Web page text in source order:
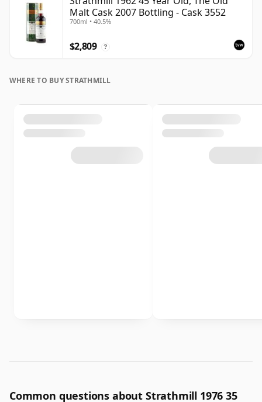
Malt Cask 2007 Bottling - Cask 3552
700ml • 40.5%
$2,809 ?
WHERE TO BUY STRATHMILL
Common questions about Strathmill 1976 35